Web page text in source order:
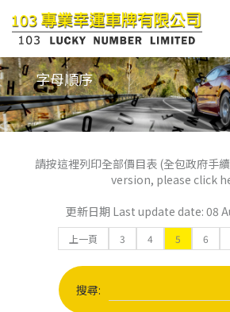
字母順序
請按這裡列印全部價目表 (全包政府手
version, please click
更新日期 Last update date: 08
上一頁 3 4 5 6
搜尋: